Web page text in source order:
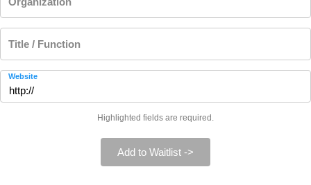
Title / Function
Website
Highlighted fields are required.
Add to Waitlist ->